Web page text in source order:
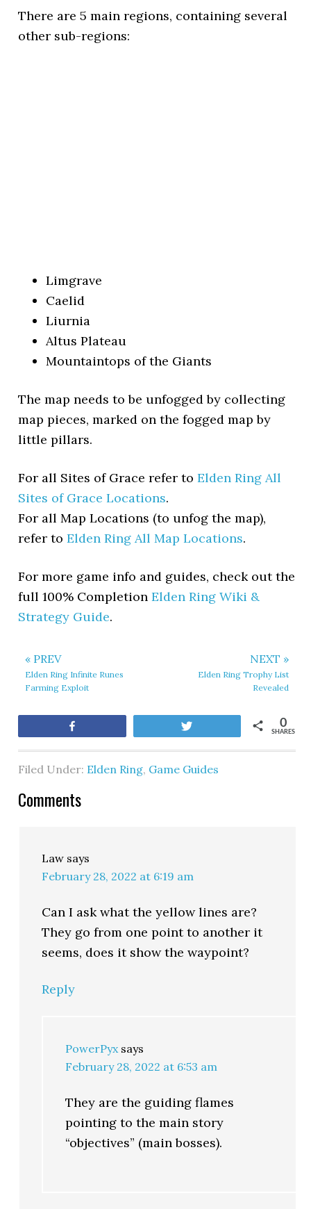
There are 5 main regions, containing several
other sub-regions:
Limgrave
Caelid
Liurnia
Altus Plateau
Mountaintops of the Giants
The map needs to be unfogged by collecting
map pieces, marked on the fogged map by
little pillars.
For all Sites of Grace refer toElden Ring All
Sites of Grace Locations.
For all Map Locations (to unfog the map),
refer toElden Ring All Map Locations.
For more game info and guides, check out the
full 100% CompletionElden Ring Wiki &
Strategy Guide.
« PREV
Elden Ring Infinite Runes
Farming Exploit
NEXT »
Elden Ring Trophy List
Revealed
SHARES
0
Filed Under: Elden Ring, Game Guides
Comments
Law says
February 28, 2022 at 6:19 am
Can I ask what the yellow lines are?
They go from one point to another it
seems, does it show the waypoint?
Reply
PowerPyx says
February 28, 2022 at 6:53 am
They are the guiding flames
pointing to the main story
“objectives” (main bosses).